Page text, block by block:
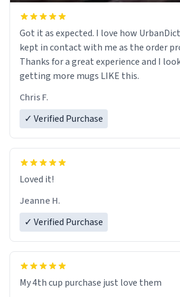
Got it as expected. I love how UrbanDictionary store
kept in contact with me as the order
Thanks for a great experience and I
getting more mugs LIKE this.
Chris F.
✓ Verified Purchase
Loved it!
Jeanne H.
✓ Verified Purchase
My 4th cup purchase just love them